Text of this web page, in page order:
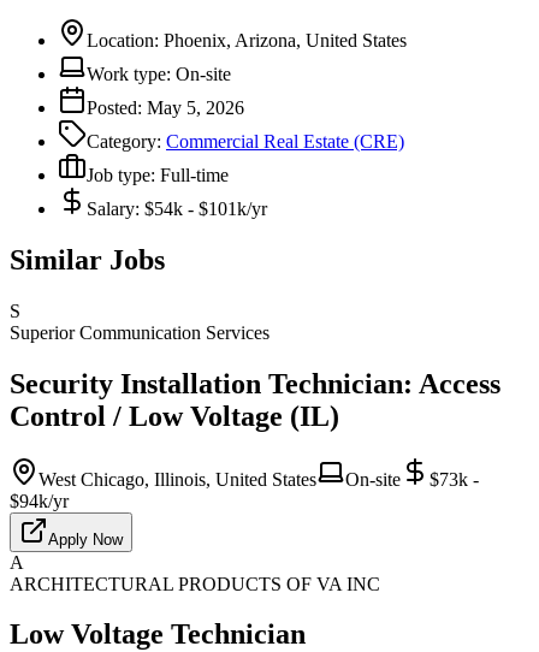
Location: Phoenix, Arizona, United States
Work type: On-site
Posted: May 5, 2026
Category: Commercial Real Estate (CRE)
Job type: Full-time
Salary: $54k - $101k/yr
Similar Jobs
S
Superior Communication Services
Security Installation Technician: Access
Control / Low Voltage (IL)
West Chicago, Illinois, United States On-site
$73k -
$94k/yr
Apply Now
A
ARCHITECTURAL PRODUCTS OF VA INC
Low Voltage Technician